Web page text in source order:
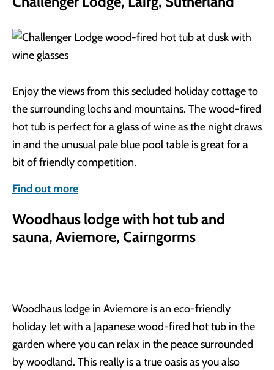
Enjoy the views from this secluded holiday cottage to
the surrounding lochs and mountains. The wood-fired
hot tub is perfect for a glass of wine as the night draws
in and the unusual pale blue pool table is great for a
bit of friendly competition.
Find out more
Woodhaus lodge with hot tub and
sauna, Aviemore, Cairngorms
Woodhaus lodge in Aviemore is an eco-friendly
holiday let with a Japanese wood-fired hot tub in the
garden where you can relax in the peace surrounded
by woodland. This really is a true oasis as you also